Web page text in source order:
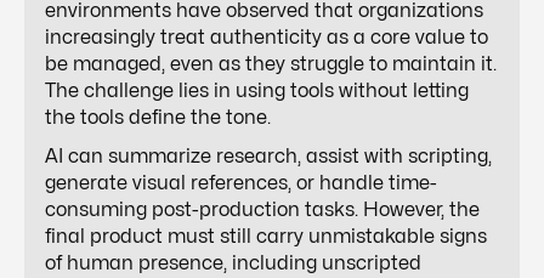
environments have observed that organizations
increasingly treat authenticity as a core value to
be managed, even as they struggle to maintain it.
The challenge lies in using tools without letting
the tools define the tone.
AI can summarize research, assist with scripting,
generate visual references, or handle time-
consuming post-production tasks. However, the
final product must still carry unmistakable signs
of human presence, including unscripted